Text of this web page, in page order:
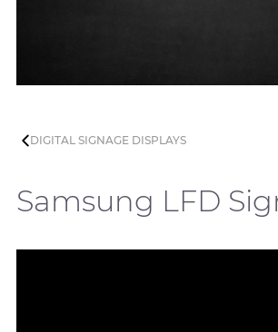
DIGITAL SIGNAGE DISPLAYS
Samsung LFD